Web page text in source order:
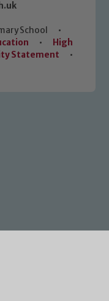
School
•
•
High
Statement
•